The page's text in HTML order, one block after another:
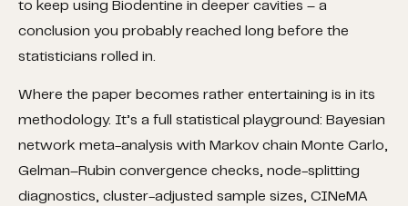
to keep using Biodentine in deeper cavities – a
conclusion you probably reached long before the
statisticians rolled in.
Where the paper becomes rather entertaining is in its
methodology. It’s a full statistical playground: Bayesian
network meta-analysis with Markov chain Monte Carlo,
Gelman–Rubin convergence checks, node-splitting
diagnostics, cluster-adjusted sample sizes, CINeMA